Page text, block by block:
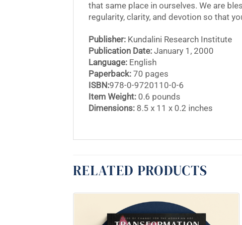
that same place in ourselves. We are
regularity, clarity, and devotion so that
Publisher: Kundalini Research Institute
Publication Date: January 1, 2000
Language: English
Paperback: 70 pages
ISBN:978-0-9720110-0-6
Item Weight: 0.6 pounds
Dimensions: 8.5 x 11 x 0.2 inches
RELATED PRODUCTS